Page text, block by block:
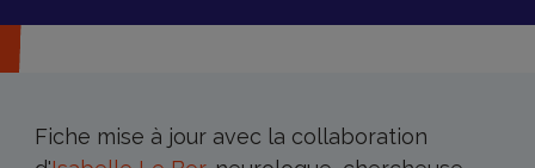
Fiche mise à jour avec la collaboration